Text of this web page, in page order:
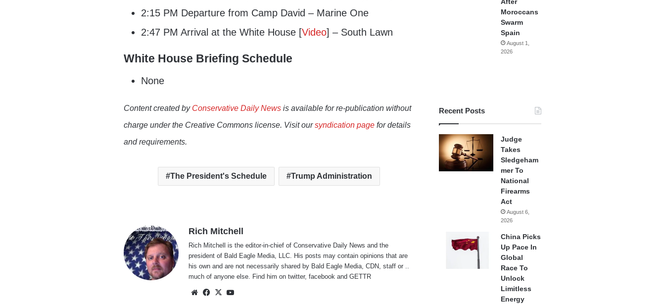
2:15 PM Departure from Camp David – Marine One
2:47 PM Arrival at the White House [Video] – South Lawn
White House Briefing Schedule
None
Content created by Conservative Daily News is available for re-publication without
charge under the Creative Commons license. Visit oursyndication page for details
and requirements.
The President's Schedule Trump Administration
Rich Mitchell
Rich Mitchell is the editor-in-chief of Conservative Daily News and the
president of Bald Eagle Media, LLC. His posts may contain opinions that are
his own and are not necessarily shared by Bald Eagle Media, CDN, staff or ..
much of anyone else. Find him ontwitter,facebook andGETTR
WebsiteFacebook
X
After
Moroccans
Swarm
Spain
August 1,
2026
Recent Posts
Judge
Takes
Sledgeham
mer To
National
Firearms
Act
August 6,
2026
China Picks
Up Pace In
Global
Race To
Unlock
Limitless
Energy